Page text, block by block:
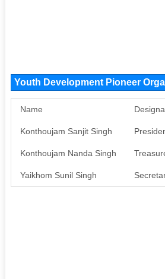
Youth Development Pioneer
Name
Konthoujam Sanjit Singh
Konthoujam Nanda Singh
Yaikhom Sunil Singh